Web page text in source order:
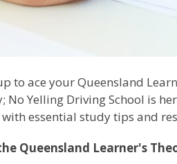
to ace your Queensland
No Yelling Driving School is
essential study tips and
Queensland Learner's